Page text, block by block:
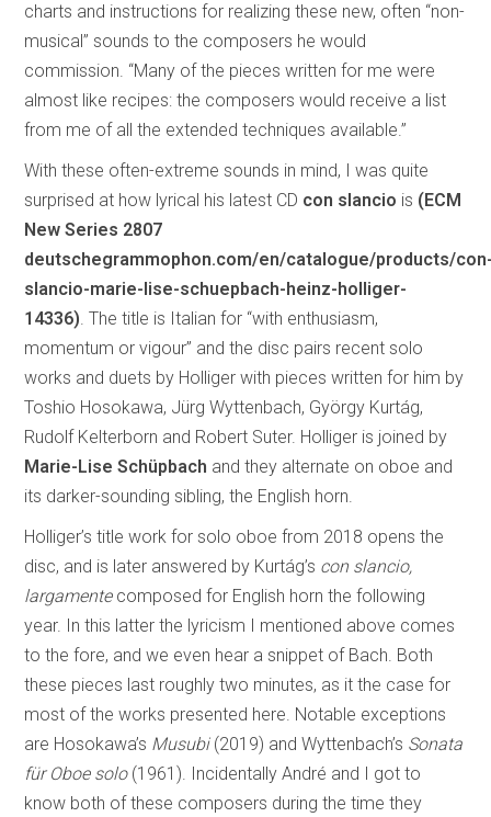
charts and instructions for realizing these new, often “non-
musical” sounds to the composers he would
commission. “Many of the pieces written for me were
almost like recipes: the composers would receive a list
from me of all the extended techniques available.”
With these often-extreme sounds in mind, I was quite
surprised at how lyrical his latest CD con slancio is (ECM
New Series 2807
deutschegrammophon.com/en/catalogue/products/
slancio-marie-lise-schuepbach-heinz-holliger-
14336). The title is Italian for “with enthusiasm,
momentum or vigour” and the disc pairs recent solo
works and duets by Holliger with pieces written for him by
Toshio Hosokawa, Jürg Wyttenbach, György Kurtág,
Rudolf Kelterborn and Robert Suter. Holliger is joined by
Marie-Lise Schüpbach and they alternate on oboe and
its darker-sounding sibling, the English horn.
Holliger’s title work for solo oboe from 2018 opens the
disc, and is later answered by Kurtág’s con slancio,
largamentecomposed for English horn the following
year. In this latter the lyricism I mentioned above comes
to the fore, and we even hear a snippet of Bach. Both
these pieces last roughly two minutes, as it the case for
most of the works presented here. Notable exceptions
are Hosokawa’s Musubi (2019) and Wyttenbach’s Sonata
für Oboe solo (1961). Incidentally André and I got to
know both of these composers during the time they